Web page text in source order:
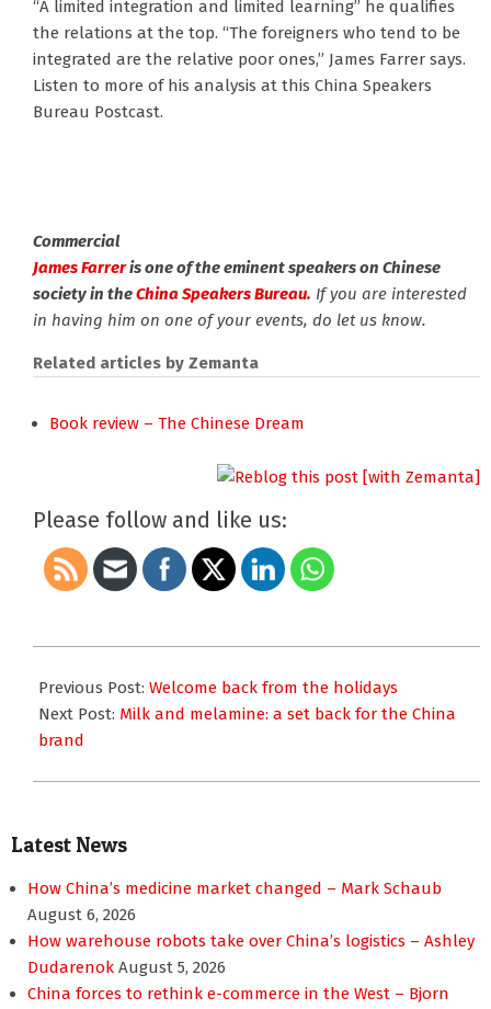
“A limited integration and limited learning” he qualifies
the relations at the top. “The foreigners who tend to be
integrated are the relative poor ones,” James Farrer says.
Listen to more of his analysis at this China Speakers
Bureau Postcast.
Commercial
James Farreris one of the eminent speakers on Chinese
society in theChina Speakers Bureau. If you are interested
in having him on one of your events, do let us know.
Related articles by Zemanta
Book review – The Chinese Dream
Please follow and like us:
10-
08
Previous Post: Welcome back from the holidays
Next Post: Milk and melamine: a set back for the China
brand
Latest News
How China’s medicine market changed – Mark Schaub
August 6, 2026
How warehouse robots take over China’s logistics – Ashley
Dudarenok August 5, 2026
China forces to rethink e-commerce in the West – Bjorn